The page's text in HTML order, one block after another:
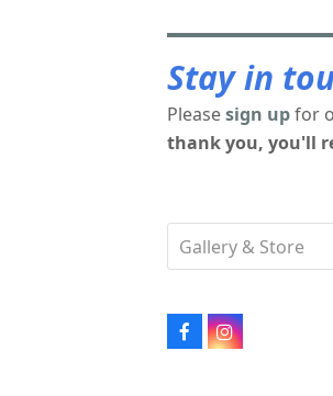
Stay in
Pleasesign upfor
thank you, you'll
FacebookInstagram